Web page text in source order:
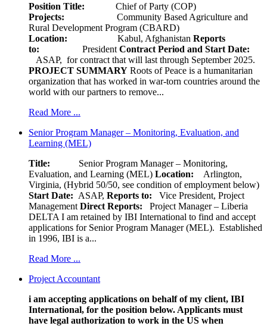
Position Title: Chief of Party (COP)
Projects:
Community Based Agriculture and
Rural Development Program (CBARD)
Location:
Kabul, Afghanistan Reports
to: President Contract Period and Start Date:
ASAP, for contract that will last through September 2025.
PROJECT SUMMARY Roots of Peace is a humanitarian
organization that has worked in war-torn countries around the
world with our partners to remove...
Read More ...
Senior Program Manager – Monitoring, Evaluation, and
Learning (MEL)
Title: Senior Program Manager – Monitoring,
Evaluation, and Learning (MEL) Location: Arlington,
Virginia, (Hybrid 50/50, see condition of employment below)
Start Date: ASAP, Reports to: Vice President, Project
Management Direct Reports: Project Manager – Liberia
DELTA I am retained by IBI International to find and accept
applications for Senior Program Manager (MEL). Established
in 1996, IBI is a...
Read More ...
Project Accountant
i am accepting applications on behalf of my client, IBI
International, for the position below. Applicants must
have legal authorization to work in the US when